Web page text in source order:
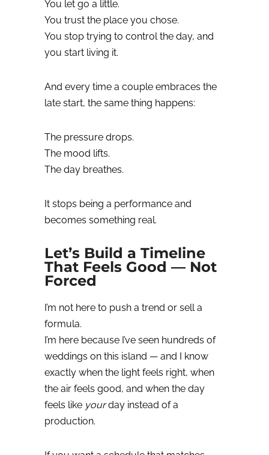
You let go a little.
You trust the place you chose.
You stop trying to control the day, and
you start living it.
And every time a couple embraces the
late start, the same thing happens:
The pressure drops.
The mood lifts.
The day breathes.
It stops being a performance and
becomes something real.
Let’s Build a Timeline
That Feels Good — Not
Forced
I’m not here to push a trend or sell a
formula.
I’m here because I’ve seen hundreds of
weddings on this island — and I know
exactly when the light feels right, when
the air feels good, and when the day
feels like yourday instead of a
production.